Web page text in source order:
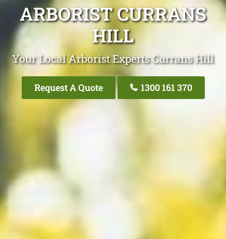
ARBORIST CURRANS
HILL
Your Local Arborist Experts Currans Hill
Request A Quote 1300 161 370